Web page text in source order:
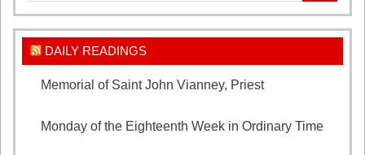
DAILY READINGS
Memorial of Saint John Vianney, Priest
Monday of the Eighteenth Week in Ordinary Time